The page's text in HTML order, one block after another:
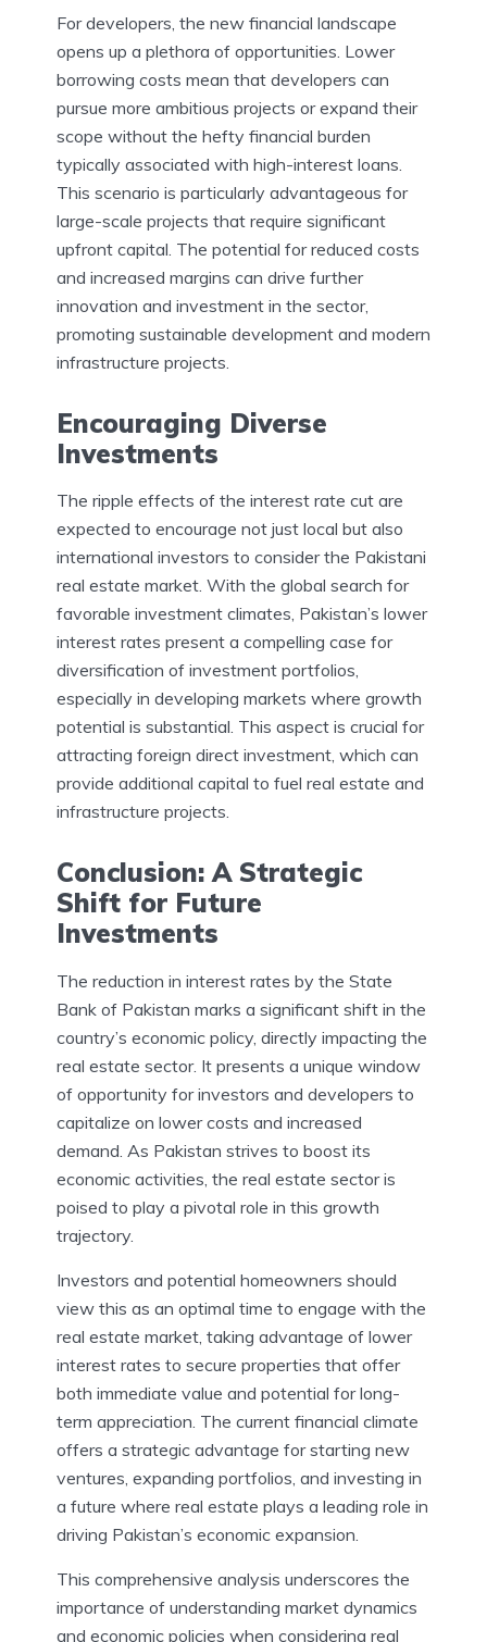
For developers, the new financial landscape
opens up a plethora of opportunities. Lower
borrowing costs mean that developers can
pursue more ambitious projects or expand their
scope without the hefty financial burden
typically associated with high-interest loans.
This scenario is particularly advantageous for
large-scale projects that require significant
upfront capital. The potential for reduced costs
and increased margins can drive further
innovation and investment in the sector,
promoting sustainable development and modern
infrastructure projects.
Encouraging Diverse
Investments
The ripple effects of the interest rate cut are
expected to encourage not just local but also
international investors to consider the Pakistani
real estate market. With the global search for
favorable investment climates, Pakistan’s lower
interest rates present a compelling case for
diversification of investment portfolios,
especially in developing markets where growth
potential is substantial. This aspect is crucial for
attracting foreign direct investment, which can
provide additional capital to fuel real estate and
infrastructure projects.
Conclusion: A Strategic
Shift for Future
Investments
The reduction in interest rates by the State
Bank of Pakistan marks a significant shift in the
country’s economic policy, directly impacting the
real estate sector. It presents a unique window
of opportunity for investors and developers to
capitalize on lower costs and increased
demand. As Pakistan strives to boost its
economic activities, the real estate sector is
poised to play a pivotal role in this growth
trajectory.
Investors and potential homeowners should
view this as an optimal time to engage with the
real estate market, taking advantage of lower
interest rates to secure properties that offer
both immediate value and potential for long-
term appreciation. The current financial climate
offers a strategic advantage for starting new
ventures, expanding portfolios, and investing in
a future where real estate plays a leading role in
driving Pakistan’s economic expansion.
This comprehensive analysis underscores the
importance of understanding market dynamics
and economic policies when considering real